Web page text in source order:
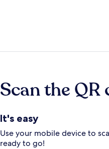
Scan the
It's easy
Use your mobile device to
ready to go!